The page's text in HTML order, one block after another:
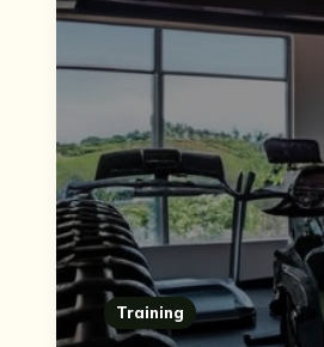
Training